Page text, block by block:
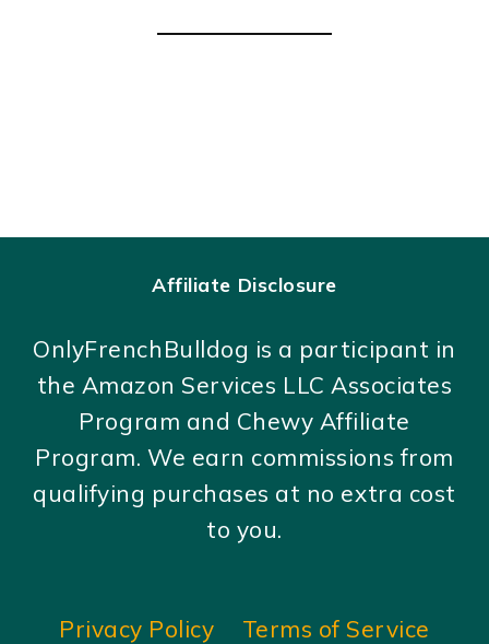
Affiliate Disclosure
OnlyFrenchBulldog is a participant in
the Amazon Services LLC Associates
Program and Chewy Affiliate
Program. We earn commissions from
qualifying purchases at no extra cost
to you.
Privacy Policy
Terms of Service